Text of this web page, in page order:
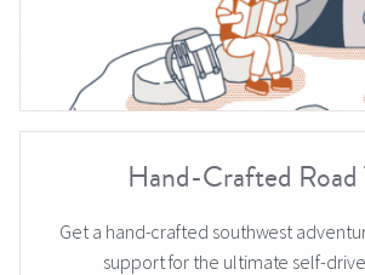
Hand-Crafted Road
Get a hand-crafted southwest
support for the ultimate self-